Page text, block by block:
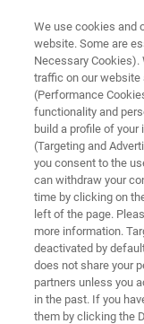
PRESS RELEASE /
NMR SYSTEMS
NSF-
Advanced
GHz NMR
Protein
Research
We use cookies and
website. Some are
Necessary Cookies).
traffic on our
(Performance
functionality and
build a profile of
(Targeting and
you consent to the
can withdraw your
time by clicking on
left of the page.
more information.
deactivated by
does not share your
partners unless you
in the past. If you
them by clicking the